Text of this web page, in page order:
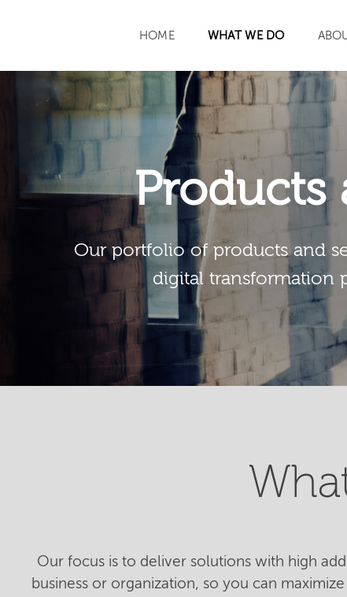
HOME WHAT WE DO
Products
Our portfolio of products and
digital transformation
Our focus is to deliver solutions with high
business or organization, so you can